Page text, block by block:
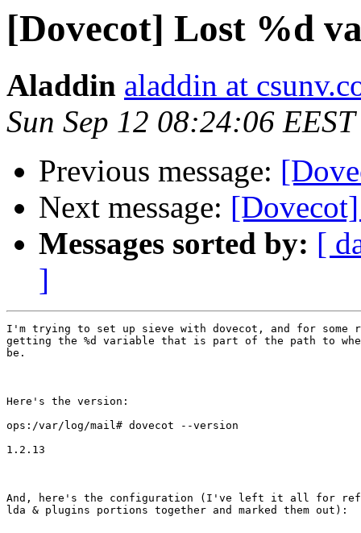
[Dovecot] Lost %d
Aladdin aladdin at
Sun Sep 12 08:24:06
Previous message:
Next message:
Messages sorted by: [
]
I'm trying to set up sieve with dovecot, and for some
getting the %d variable that is part of the path to
be.
Here's the version:
ops:/var/log/mail# dovecot --version
1.2.13
And, here's the configuration (I've left it all for
lda & plugins portions together and marked them out):